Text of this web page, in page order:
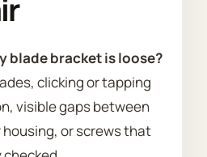
blade bracket is loose?
clicking or tapping
visible gaps between
or screws that